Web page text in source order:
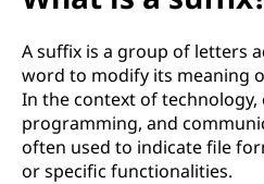
A suffix is a group of letters
word to modify its meaning
In the context of technology,
programming, and
often used to indicate file
or specific functionalities.